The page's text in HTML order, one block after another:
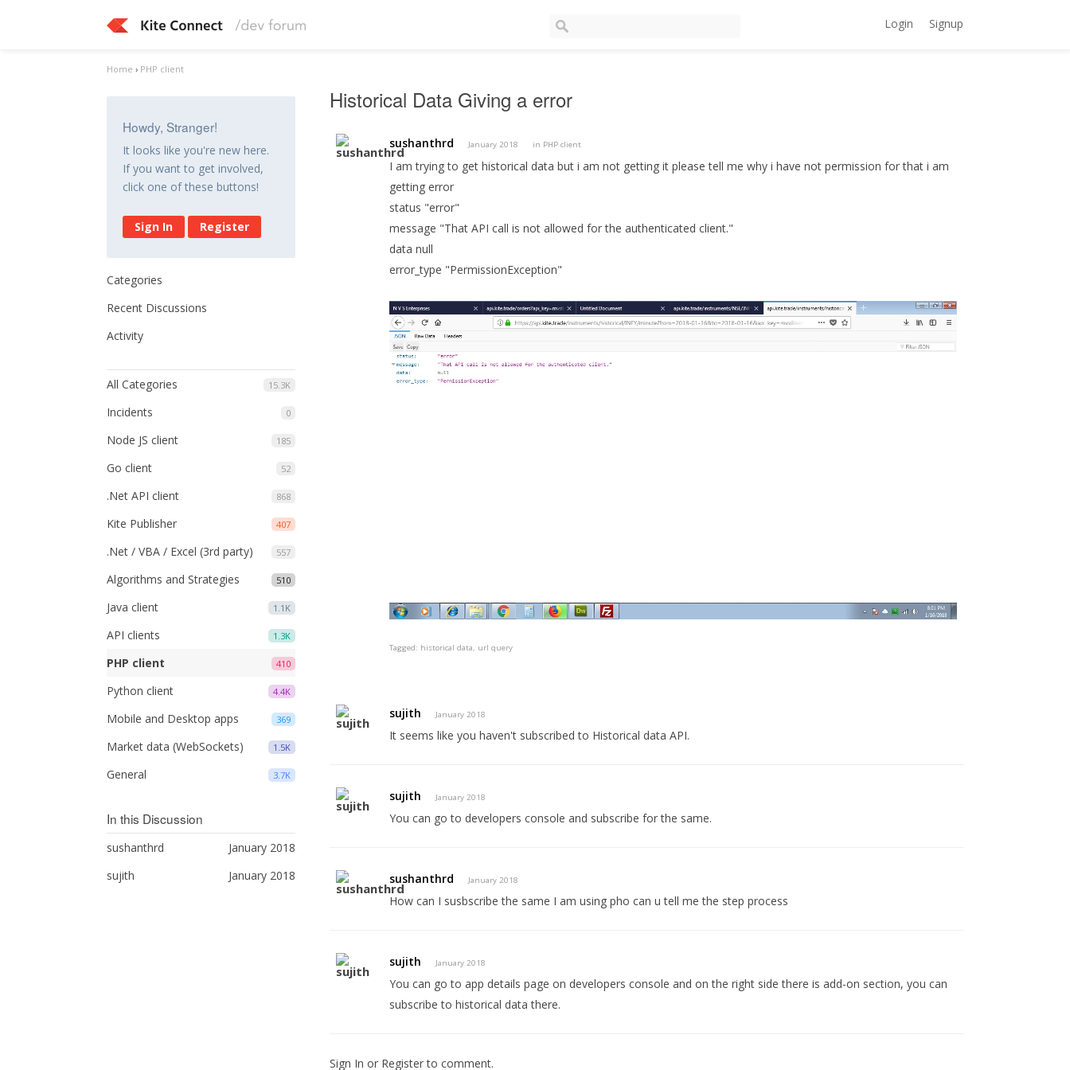
Login Signup
Home › PHP client
Howdy, Stranger!
It looks like you're new here.
If you want to get involved,
click one of these buttons!
Sign In Register
Categories
Recent Discussions
Activity
15.3K
All Categories
0
Incidents
185
Node JS client
52
Go client
868
.Net API client
407
Kite Publisher
557
.Net / VBA / Excel (3rd party)
510
Algorithms and Strategies
1.1K
Java client
1.3K
API clients
410
PHP client
4.4K
Python client
369
Mobile and Desktop apps
1.5K
Market data (WebSockets)
3.7K
General
In this Discussion
January 2018
sushanthrd
January 2018
sujith
Historical Data Giving a error
sushanthrd January 2018 in PHP client
I am trying to get historical data but i am not getting it please tell me why i have not permission for that i am
getting error
status "error"
message "That API call is not allowed for the authenticated client."
data null
error_type "PermissionException"
Tagged: historical data url query
sujith January 2018
It seems like you haven't subscribed to Historical data API.
sujith January 2018
You can go to developers console and subscribe for the same.
sushanthrd January 2018
How can I susbscribe the same I am using pho can u tell me the step process
sujith January 2018
You can go to app details page on developers console and on the right side there is add-on section, you can
subscribe to historical data there.
Sign In or Registerto comment.